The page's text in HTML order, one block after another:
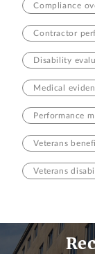
Compliance
Contractor
Disability
Medical
Performance
Veterans
Veterans